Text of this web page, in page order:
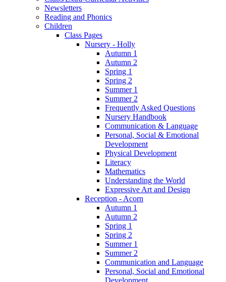
Newsletters
Reading and Phonics
Children
Class Pages
Nursery - Holly
Autumn 1
Autumn 2
Spring 1
Spring 2
Summer 1
Summer 2
Frequently Asked Questions
Nursery Handbook
Communication & Language
Personal, Social & Emotional
Development
Physical Development
Literacy
Mathematics
Understanding the World
Expressive Art and Design
Reception - Acorn
Autumn 1
Autumn 2
Spring 1
Spring 2
Summer 1
Summer 2
Communication and Language
Personal, Social and Emotional